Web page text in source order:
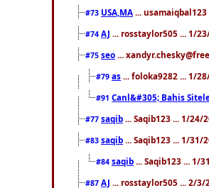
#73 USA,MA ...
#74 AJ ... rosstaylor505 ... 1/
#75 seo ...
#79 as ... foloka9282 ... 1/
#91 Canl&#305; Bahis
#77 saqib ... Saqib123 ... 1/24/
#83 saqib ... Saqib123 ... 1/31/
#84 saqib ... Saqib123 ... 1/
#87 AJ ... rosstaylor505 ... 2/3/